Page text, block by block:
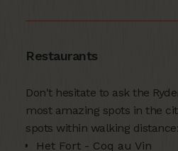
Restaurants
Don't hesitate to ask the
most amazing spots in the
spots within walking distance:
Het Fort - Coq au Vin